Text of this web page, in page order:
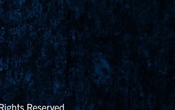
Reserved.